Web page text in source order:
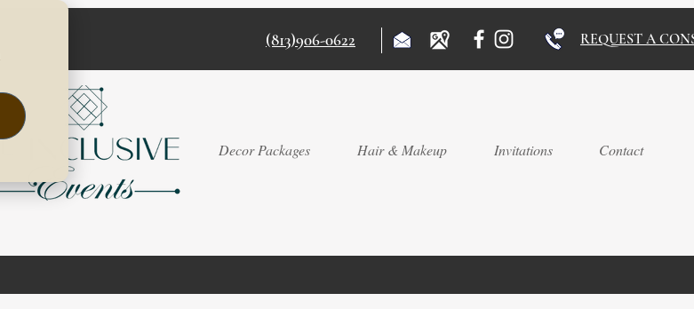
(813)906-0622 REQUEST A
Decor Packages Hair & Makeup Invitations Contact